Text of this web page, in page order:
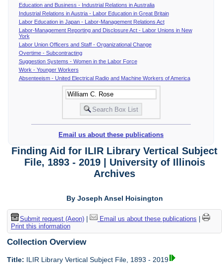
Education and Business - Industrial Relations in Australia
Industrial Relations in Austria - Labor Education in Great Britain
Labor Education in Japan - Labor-Management Relations Act
Labor-Management Reporting and Disclosure Act - Labor Unions in New
York
Labor Union Officers and Staff - Organizational Change
Overtime - Subcontracting
Suggestion Systems - Women in the Labor Force
Work - Younger Workers
Absenteeism - United Electrical Radio and Machine Workers of America
Email us about these publications
Finding Aid for ILIR Library Vertical Subject
File, 1893 - 2019 | University of Illinois
Archives
By Joseph Ansel Hoisington
Submit request (Aeon)| Email us about these publications
Print this information
Collection Overview
Title: ILIR Library Vertical Subject File, 1893 - 2019